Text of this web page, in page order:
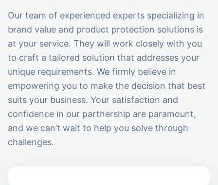
Our team of experienced experts specializing in
brand value and product protection solutions is
at your service. They will work closely with you
to craft a tailored solution that addresses your
unique requirements. We firmly believe in
empowering you to make the decision that best
suits your business. Your satisfaction and
confidence in our partnership are paramount,
and we can’t wait to help you solve through
challenges.